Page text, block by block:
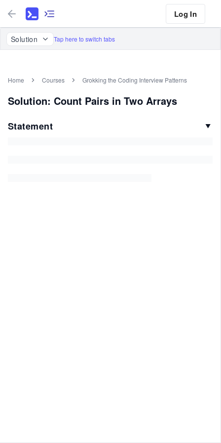
Log In
Solution Tap here to switch tabs
Home Courses Grokking the Coding Interview Patterns
Solution: Count Pairs in Two Arrays
Statement ▼